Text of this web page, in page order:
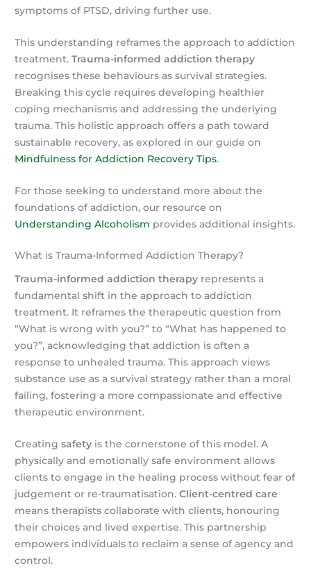
symptoms of PTSD, driving further use.
This understanding reframes the approach to addiction
treatment.Trauma-informed addiction therapy
recognises these behaviours as survival strategies.
Breaking this cycle requires developing healthier
coping mechanisms and addressing the underlying
trauma. This holistic approach offers a path toward
sustainable recovery, as explored in our guide on
Mindfulness for Addiction Recovery Tips.
For those seeking to understand more about the
foundations of addiction, our resource on
Understanding Alcoholism provides additional insights.
What is Trauma-Informed Addiction Therapy?
Trauma-informed addiction therapy represents a
fundamental shift in the approach to addiction
treatment. It reframes the therapeutic question from
“What is wrong with you?” to “What has happened to
you?”, acknowledging that addiction is often a
response to unhealed trauma. This approach views
substance use as a survival strategy rather than a moral
failing, fostering a more compassionate and effective
therapeutic environment.
Creatingsafety is the cornerstone of this model. A
physically and emotionally safe environment allows
clients to engage in the healing process without fear of
judgement or re-traumatisation.Client-centred care
means therapists collaborate with clients, honouring
their choices and lived expertise. This partnership
empowers individuals to reclaim a sense of agency and
control.